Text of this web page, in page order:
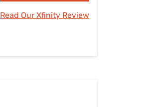
Read Our Xfinity Review